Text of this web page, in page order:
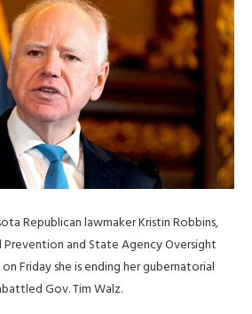
Republican lawmaker Kristin Robbins,
Prevention and State Agency Oversight
Friday she is ending her gubernatorial
Gov. Tim Walz.